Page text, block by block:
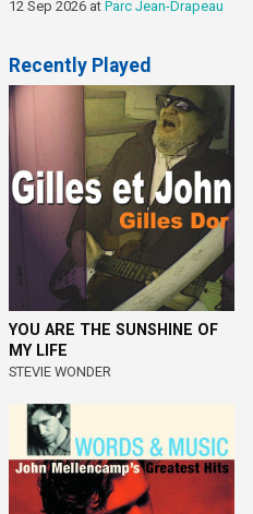
12 Sep 2026 at Parc Jean-Drapeau
Recently Played
YOU ARE THE SUNSHINE OF
MY LIFE
STEVIE WONDER